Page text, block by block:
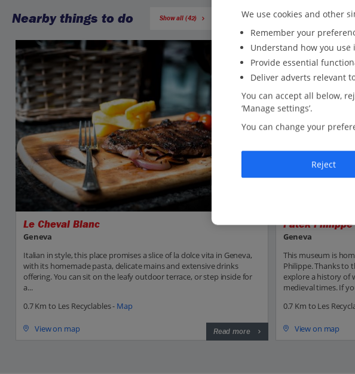
Nearby things to do Show all (42)
Le Cheval Blanc
Geneva
Italian in style, this place promises a slice of la dolce vita in Geneva,
with its homemade pasta, delicate mains and extensive drinks
offering. You can sit on the leafy outdoor terrace, or step inside for
a...
0.7 Km to Les Recyclables - Map
View on map Read more
Patek Philippe
Geneva
This museum is
Philippe. Thanks to
explore a history of
medieval times. If
0.7 Km to Les
View on map
We use cookies and other
Remember your
Understand how you use
Provide essential
Deliver adverts relevant
You can accept all below,
‘Manage settings’.
You can change your
Reject